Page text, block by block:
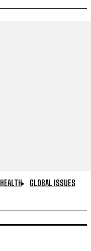
HEALTH
GLOBAL ISSUES